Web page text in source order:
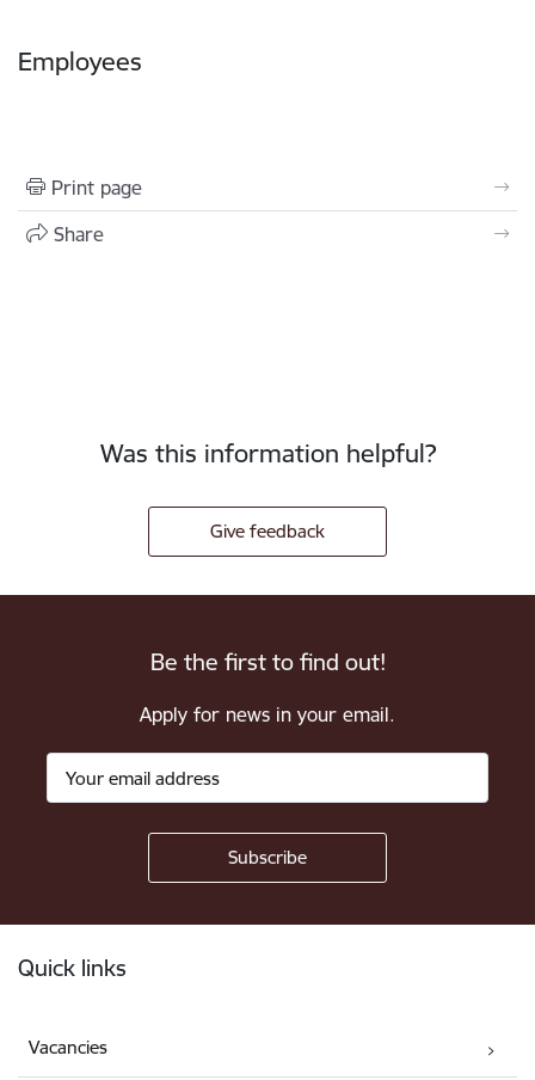
Employees
Print page
Share
Was this information helpful?
Give feedback
Be the first to find out!
Apply for news in your email.
Quick links
Vacancies